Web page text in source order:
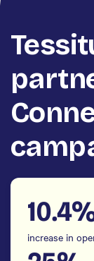
increase in